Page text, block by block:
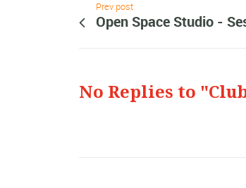
Prev post
Open Space Studio -
No Replies to